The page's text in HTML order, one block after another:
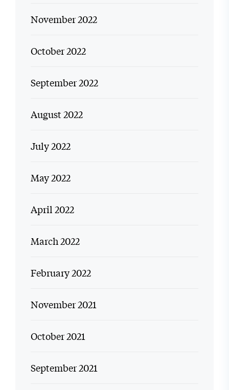
November 2022
October 2022
September 2022
August 2022
July 2022
May 2022
April 2022
March 2022
February 2022
November 2021
October 2021
September 2021